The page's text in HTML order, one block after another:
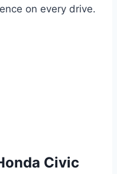
on every drive.
Civic